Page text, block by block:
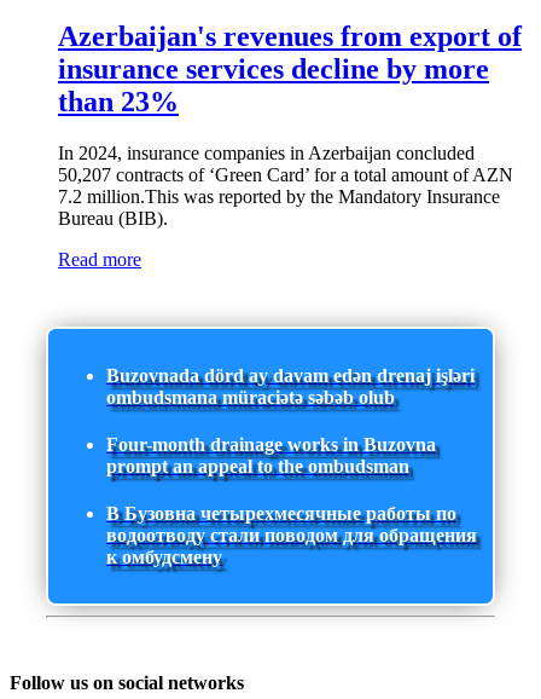
Azerbaijan's revenues from export of
insurance services decline by more
than 23%
In 2024, insurance companies in Azerbaijan concluded
50,207 contracts of ‘Green Card’ for a total amount of AZN
7.2 million.This was reported by the Mandatory Insurance
Bureau (BIB).
Read more
Buzovnada dörd ay davam edən drenaj işləri
ombudsmana müraciətə səbəb olub
Four-month drainage works in Buzovna
prompt an appeal to the ombudsman
В Бузовна четырехмесячные работы по
водоотводу стали поводом для обращения
к омбудсмену
Follow us on social networks